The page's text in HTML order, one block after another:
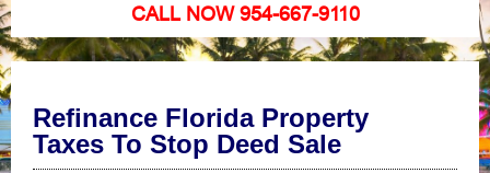
CALL NOW 954-667-9110
Refinance Florida Property
Taxes To Stop Deed Sale